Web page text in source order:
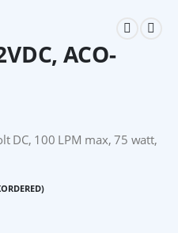
ACO-
DC, 100 LPM max, 75 watt,